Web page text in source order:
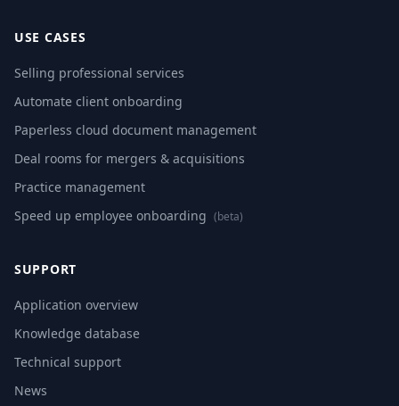
USE CASES
Selling professional services
Automate client onboarding
Paperless cloud document management
Deal rooms for mergers & acquisitions
Practice management
Speed up employee onboarding (beta)
SUPPORT
Application overview
Knowledge database
Technical support
News